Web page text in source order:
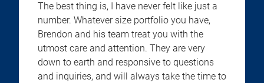
The best thing is, I have never felt like just a
number. Whatever size portfolio you have,
Brendon and his team treat you with the
utmost care and attention. They are very
down to earth and responsive to questions
and inquiries, and will always take the time to